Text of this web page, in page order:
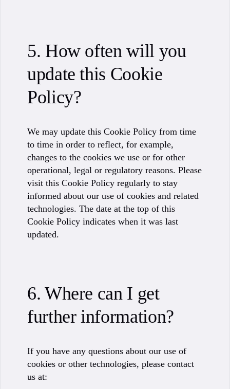
5. How often will you
update this Cookie
Policy?
We may update this Cookie Policy from time
to time in order to reflect, for example,
changes to the cookies we use or for other
operational, legal or regulatory reasons. Please
visit this Cookie Policy regularly to stay
informed about our use of cookies and related
technologies. The date at the top of this
Cookie Policy indicates when it was last
updated.
6. Where can I get
further information?
If you have any questions about our use of
cookies or other technologies, please contact
us at: